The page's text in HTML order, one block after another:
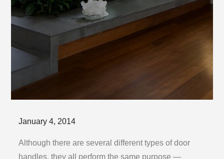
Posted
January 4, 2014
Although there are several different types of door
handles, they all perform the same purpose —